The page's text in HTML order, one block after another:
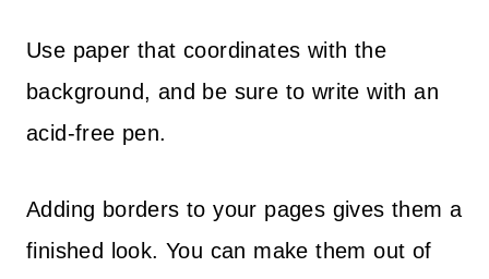
Use paper that coordinates with the
background, and be sure to write with an
acid-free pen.
Adding borders to your pages gives them a
finished look. You can make them out of